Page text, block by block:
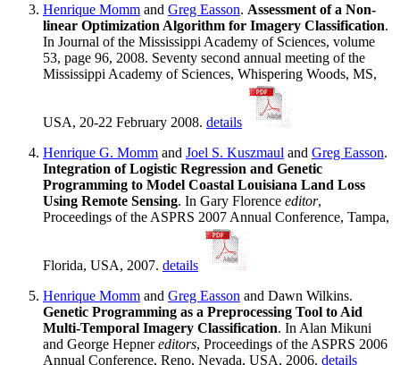
Henrique Momm and Greg Easson. Assessment of a Non-
linear Optimization Algorithm for Imagery Classification.
In Journal of the Mississippi Academy of Sciences, volume
53, page 96, 2008. Seventy second annual meeting of the
Mississippi Academy of Sciences, Whispering Woods, MS,
USA, 20-22 February 2008. details
Henrique G. Momm and Joel S. Kuszmaul and Greg Easson.
Integration of Logistic Regression and Genetic
Programming to Model Coastal Louisiana Land Loss
Using Remote Sensing. In Gary Florence editor,
Proceedings of the ASPRS 2007 Annual Conference, Tampa,
Florida, USA, 2007. details
Henrique Momm and Greg Easson and Dawn Wilkins.
Genetic Programming as a Preprocessing Tool to Aid
Multi-Temporal Imagery Classification. In Alan Mikuni
and George Hepnereditors, Proceedings of the ASPRS 2006
Annual Conference, Reno, Nevada, USA, 2006. details